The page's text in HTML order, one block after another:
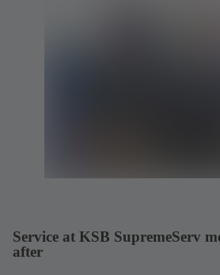
Service at KSB SupremeServ
after